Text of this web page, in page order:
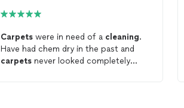
Carpets were in need of a cleaning.
Have had chem dry in the past and
carpets never looked completely